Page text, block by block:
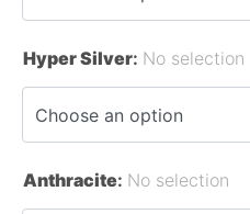
Hyper Silver: No selection
Anthracite: No selection